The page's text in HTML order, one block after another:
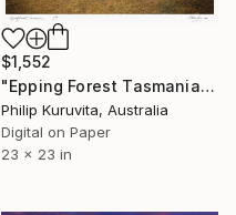
$1,552
"Epping Forest Tasmania - Limited Edition 2 of 9" Photograph
Philip Kuruvita, Australia
Digital on Paper
23 x 23 in